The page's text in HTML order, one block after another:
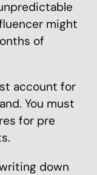
might
of
account for
You must
for pre
down